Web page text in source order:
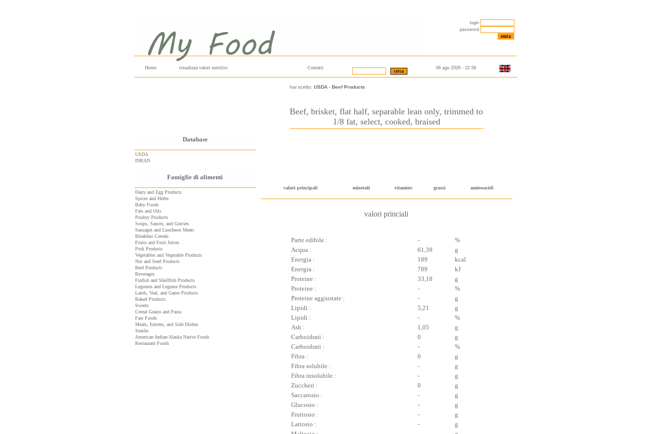
login
password
Home visualizza valori nutritivi Contatti 06 ago 2026 - 22.58
Database
USDA
INRAN
Famiglie di alimenti
Dairy and Egg Products
Spices and Herbs
Baby Foods
Fats and Oils
Poultry Products
Soups, Sauces, and Gravies
Sausages and Luncheon Meats
Breakfast Cereals
Fruits and Fruit Juices
Pork Products
Vegetables and Vegetable Products
Nut and Seed Products
Beef Products
Beverages
Finfish and Shellfish Products
Legumes and Legume Products
Lamb, Veal, and Game Products
Baked Products
Sweets
Cereal Grains and Pasta
Fast Foods
Meals, Entrees, and Side Dishes
Snacks
American Indian/Alaska Native Foods
Restaurant Foods
hai scelto: USDA- Beef Products
Beef, brisket, flat half, separable lean only, trimmed to
1/8 fat, select, cooked, braised
valori principali minerali vitamine grassi aminoacidi
valori princiali
Parte edibile : -
%
Acqua :
61,39
g
Energia :
189
kcal
Energia :
789
kJ
Proteine :
33,18
g
Proteine :
-
%
Proteine aggiustate :
-
g
Lipidi :
5,21
g
Lipidi :
-
%
Ash :
1,05
g
Carboidrati :
0
g
Carboidrati :
-
%
Fibra :
0
g
Fibra solubile :
-
g
Fibra insolubile :
-
g
Zuccheri :
0
g
Saccarosio :
-
g
Glucosio :
-
g
Fruttosio :
-
g
Lattosio :
-
g